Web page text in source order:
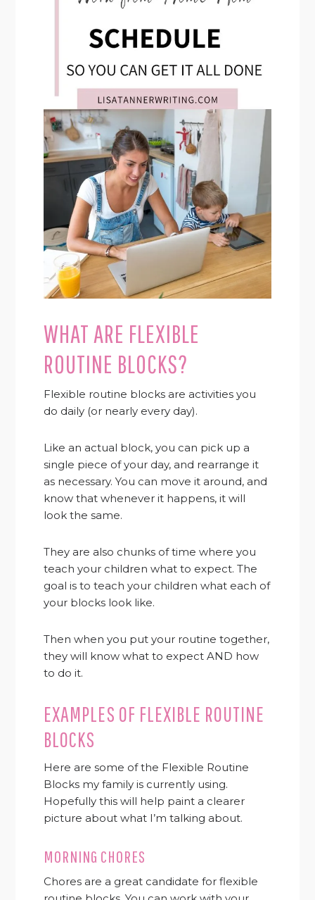
WHAT ARE FLEXIBLE
ROUTINE BLOCKS?
Flexible routine blocks are activities you
do daily (or nearly every day).
Like an actual block, you can pick up a
single piece of your day, and rearrange it
as necessary. You can move it around, and
know that whenever it happens, it will
look the same.
They are also chunks of time where you
teach your children what to expect. The
goal is to teach your children what each of
your blocks look like.
Then when you put your routine together,
they will know what to expect AND how
to do it.
EXAMPLES OF FLEXIBLE ROUTINE
BLOCKS
Here are some of the Flexible Routine
Blocks my family is currently using.
Hopefully this will help paint a clearer
picture about what I’m talking about.
MORNING CHORES
Chores are a great candidate for flexible